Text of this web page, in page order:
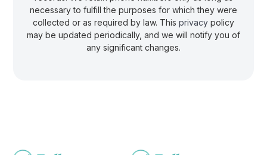
necessary to fulfill the purposes for which they were
collected or as required by law. This privacy policy
may be updated periodically, and we will notify you of
any significant changes.